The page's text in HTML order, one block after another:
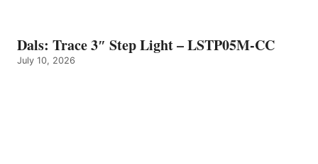
Dals: Trace 3″ Step Light – LSTP05M-CC
July 10, 2026